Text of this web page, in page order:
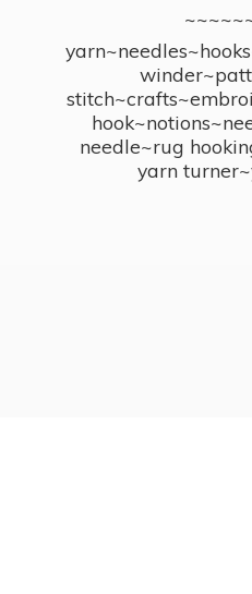
needle~rug
yarn turner~